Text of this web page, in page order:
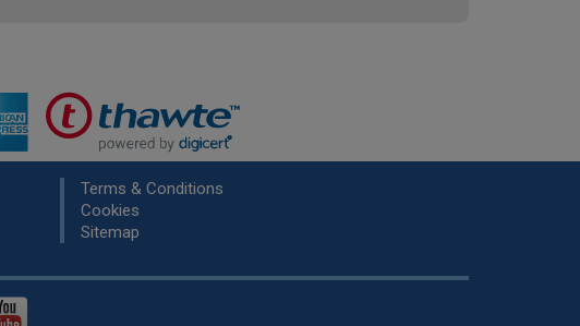
Terms & Conditions
Cookies
Sitemap